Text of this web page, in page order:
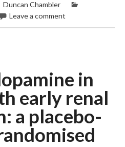
Duncan Chambler
Leave a comment
in
early renal
a placebo-